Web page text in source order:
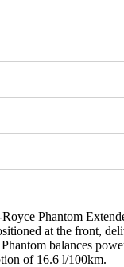
Phantom
at the front,
balances
of 16.6 l/100km.